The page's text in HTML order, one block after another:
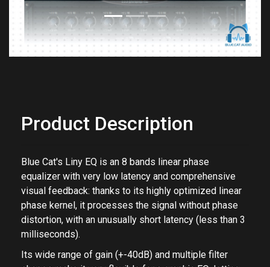
Blue Cat's Liny EQ is an 8 bands linear phase
equalizer with very low latency and comprehensive
visual feedback: thanks to its highly optimized linear
phase kernel, it processes the signal without phase
distortion, with an unusually short latency (less than 3
milliseconds).